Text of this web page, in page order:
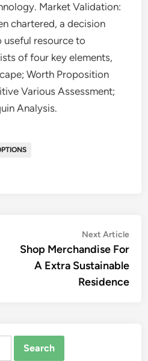
Market Validation:
chartered, a decision
useful resource to
of four key elements,
Worth Proposition
Various Assessment;
Analysis.
Next Article
Shop Merchandise For
A Extra Sustainable
Residence